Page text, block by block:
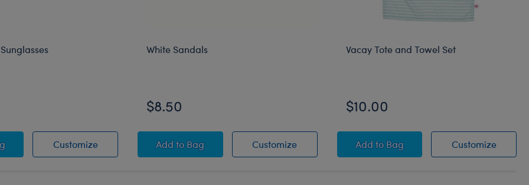
CustomizeWhite Heart Sunglasses
Heart Sunglasses
White Sandals
$8.50
CustomizeWhite Sandals
AddWhite Sandals
to Bag
Vacay Tote and Towel Set
$10.00
CustomizeVacay
Add Vacay Tote and Towel Set
to Bag